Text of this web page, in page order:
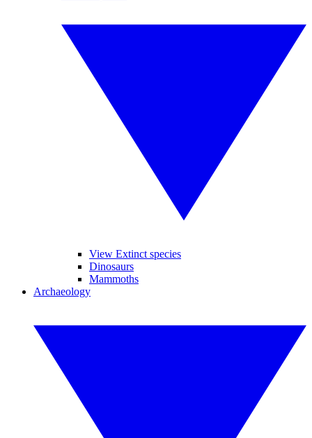
View Extinct species
Dinosaurs
Mammoths
Archaeology